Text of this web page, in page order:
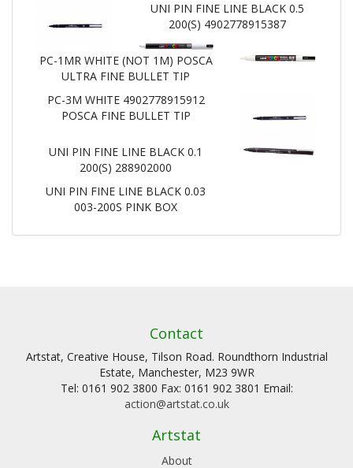
UNI PIN FINE LINE BLACK 0.5
200(S) 4902778915387
PC-1MR WHITE (NOT 1M) POSCA
ULTRA FINE BULLET TIP
PC-3M WHITE 4902778915912
POSCA FINE BULLET TIP
UNI PIN FINE LINE BLACK 0.1
200(S) 288902000
UNI PIN FINE LINE BLACK 0.03
003-200S PINK BOX
Contact
Artstat, Creative House, Tilson Road. Roundthorn Industrial
Estate, Manchester, M23 9WR
Tel: 0161 902 3800 Fax: 0161 902 3801 Email:
action@artstat.co.uk
Artstat
About